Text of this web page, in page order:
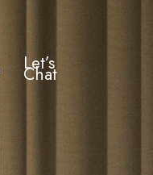
Let’s
Chat